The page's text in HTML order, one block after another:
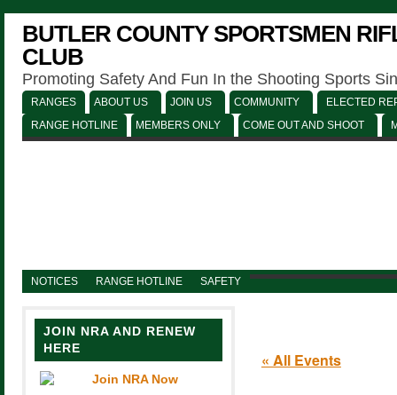
BUTLER COUNTY SPORTSMEN
CLUB
Promoting Safety And Fun In the Shooting Sports
RANGES ABOUT US JOIN US COMMUNITY
ELECTED
RANGE HOTLINE
MEMBERS ONLY COME OUT AND SHOOT
NOTICES RANGE HOTLINE SAFETY
JOIN NRA AND RENEW
HERE
« All Events